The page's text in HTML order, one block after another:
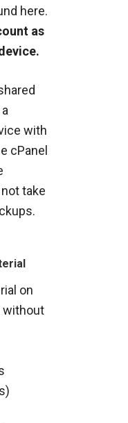
here.
as
with
cPanel
take
on
without